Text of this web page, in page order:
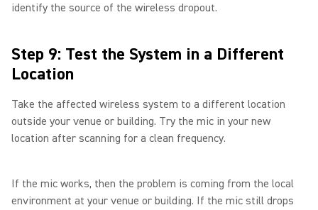
identify the source of the wireless dropout.
Step 9: Test the System in a Different
Location
Take the affected wireless system to a different location
outside your venue or building. Try the mic in your new
location after scanning for a clean frequency.
If the mic works, then the problem is coming from the local
environment at your venue or building. If the mic still drops